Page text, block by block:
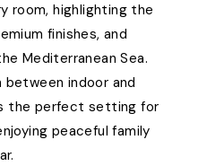
room, highlighting the
finishes, and
Mediterranean Sea.
indoor and
the perfect setting for
peaceful family